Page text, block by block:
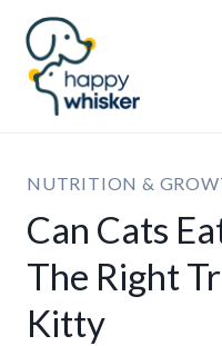
Skip
content
NUTRITION &
Can Cats
The Right
Kitty